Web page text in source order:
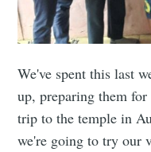
We've spent this last
up, preparing them
trip to the temple in
we're going to try our